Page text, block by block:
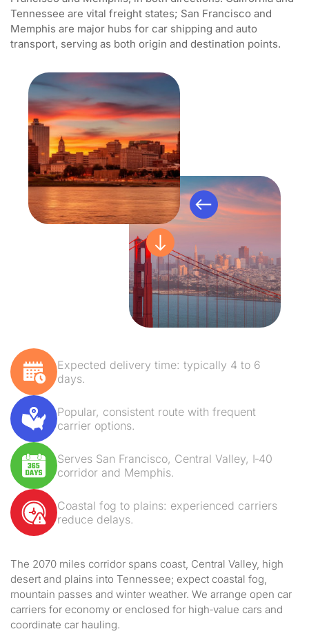
Tennessee are vital freight states; San Francisco and
Memphis are major hubs for car shipping and auto
transport, serving as both origin and destination points.
Expected delivery time: typically 4 to 6
days.
Popular, consistent route with frequent
carrier options.
Serves San Francisco, Central Valley, I‑40
corridor and Memphis.
Coastal fog to plains: experienced carriers
reduce delays.
The 2070 miles corridor spans coast, Central Valley, high
desert and plains into Tennessee; expect coastal fog,
mountain passes and winter weather. We arrange open car
carriers for economy or enclosed for high‑value cars and
coordinate car hauling.